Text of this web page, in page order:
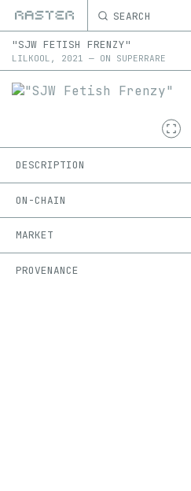
SEARCH
"SJW FETISH FRENZY"
LILKOOL , 2021 — ON SUPERRARE
DESCRIPTION
ON-CHAIN
MARKET
PROVENANCE